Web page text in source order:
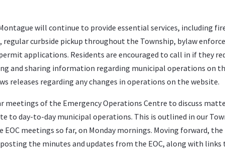
will continue to provide essential services, including
regular curbside pickup throughout the Township, bylaw
applications. Residents are encouraged to call in if they
and sharing information regarding municipal operations on
releases regarding any changes in operations on the website.
meetings of the Emergency Operations Centre to discuss
to day-to-day municipal operations. This is outlined in our
EOC meetings so far, on Monday mornings. Moving forward, the
the minutes and updates from the EOC, along with links